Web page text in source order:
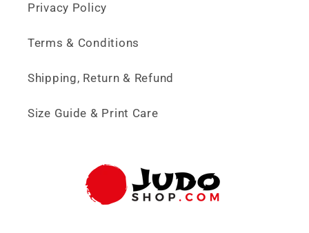
Privacy Policy
Terms & Conditions
Shipping, Return & Refund
Size Guide & Print Care